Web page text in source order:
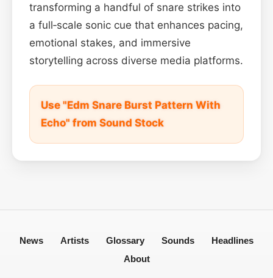
transforming a handful of snare strikes into
a full‑scale sonic cue that enhances pacing,
emotional stakes, and immersive
storytelling across diverse media platforms.
Use "Edm Snare Burst Pattern With
Echo" from Sound Stock
News Artists Glossary Sounds
Headlines
About